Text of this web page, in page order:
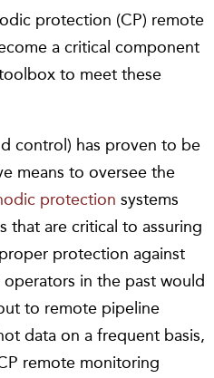
protection (CP) remote
a critical component
to meet these
control) has proven to be
means to oversee the
protection systems
that are critical to assuring
protection against
in the past would
to remote pipeline
data on a frequent basis,
remote monitoring